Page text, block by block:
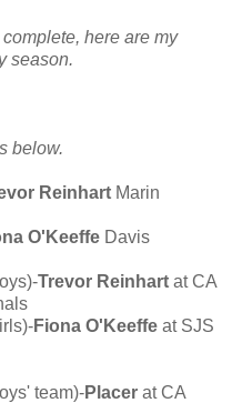
here are my
season.
below.
Reinhart Marin
O'Keeffe Davis
Trevor Reinhart at CA
Fiona O'Keeffe at SJS
team)-Placer at CA